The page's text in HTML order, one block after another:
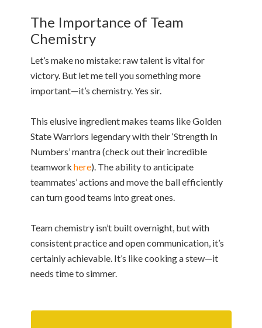
The Importance of Team
Chemistry
Let’s make no mistake: raw talent is vital for
victory. But let me tell you something more
important—it’s chemistry. Yes sir.
This elusive ingredient makes teams like Golden
State Warriors legendary with their ‘Strength In
Numbers’ mantra (check out their incredible
teamworkhere). The ability to anticipate
teammates’ actions and move the ball efficiently
can turn good teams into great ones.
Team chemistry isn’t built overnight, but with
consistent practice and open communication, it’s
certainly achievable. It’s like cooking a stew—it
needs time to simmer.